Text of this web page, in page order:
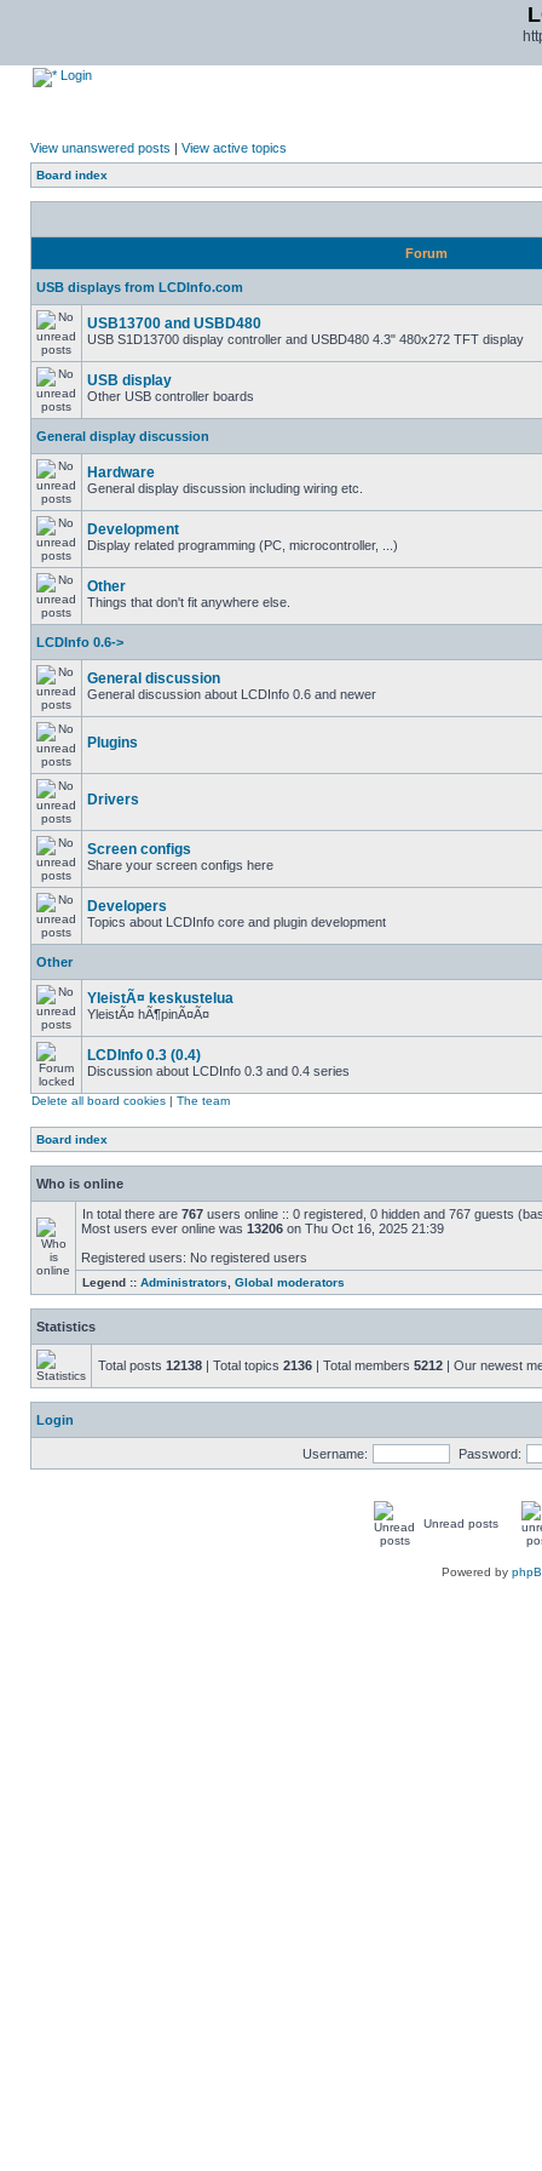
Login
View unanswered posts | View active topics
Board index
Forum
USB displays from LCDInfo.com
USB13700 and USBD480
USB S1D13700 display controller and USBD480 4.3" 480x272 TFT display
USB display
Other USB controller boards
General display discussion
Hardware
General display discussion including wiring etc.
Development
Display related programming (PC, microcontroller, ...)
Other
Things that don't fit anywhere else.
LCDInfo 0.6->
General discussion
General discussion about LCDInfo 0.6 and newer
Plugins
Drivers
Screen configs
Share your screen configs here
Developers
Topics about LCDInfo core and plugin development
Other
YleistÃ¤ keskustelua
YleistÃ¤ hÃ¶pinÃ¤Ã¤
LCDInfo 0.3 (0.4)
Discussion about LCDInfo 0.3 and 0.4 series
Delete all board cookies | The team
Board index
Who is online
In total there are 767 users online :: 0 registered, 0 hidden and 767 guests
Most users ever online was 13206 on Thu Oct 16, 2025 21:39
Registered users: No registered users
Legend :: Administrators Global moderators
Statistics
Total posts 12138 | Total topics 2136 | Total members 5212 | Our newest
Login
Username: Password:
Unread posts
Powered by